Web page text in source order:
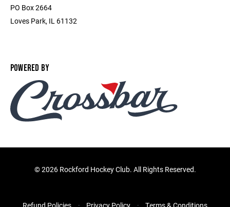
PO Box 2664
Loves Park, IL 61132
POWERED BY
©2026 Rockford Hockey Club. All Rights Reserved.